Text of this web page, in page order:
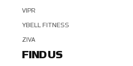
VIPR
YBELL FITNESS
ZIVA
FIND US